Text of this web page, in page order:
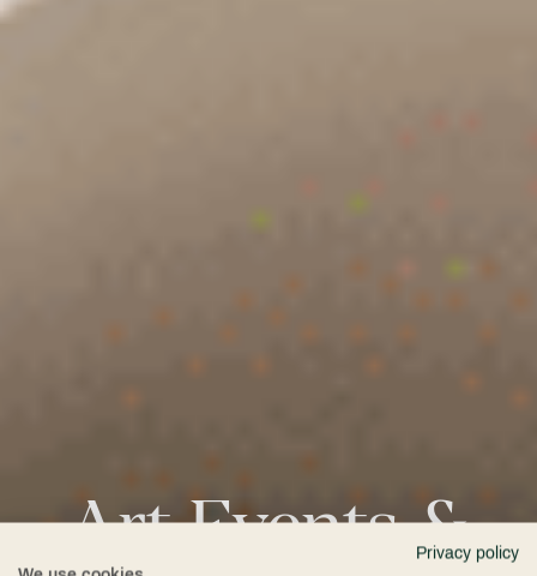
Art Events &
Privacy policy